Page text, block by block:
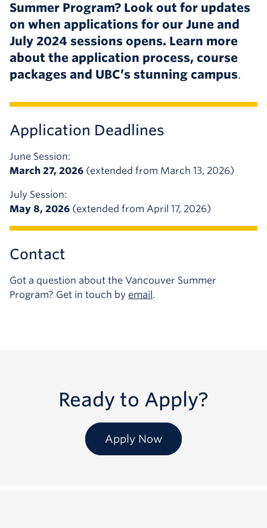
Summer Program? Look out for updates
on when applications for our June and
July 2024 sessions opens. Learn more
about the application process, course
packages and UBC’s stunning campus.
Application Deadlines
June Session:
March 27, 2026 (extended from March 13, 2026)
July Session:
May 8, 2026 (extended from April 17, 2026)
Contact
Got a question about the Vancouver Summer
Program? Get in touch by email.
Ready to Apply?
Apply Now